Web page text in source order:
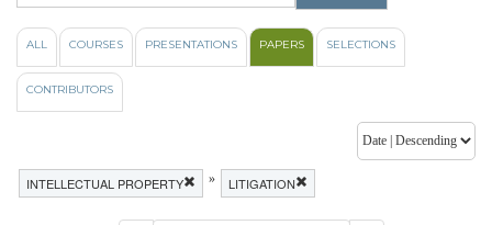
ALL COURSES PRESENTATIONS PAPERS SELECTIONS
CONTRIBUTORS
INTELLECTUAL PROPERTY » LITIGATION